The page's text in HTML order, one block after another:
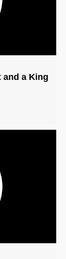
and a King